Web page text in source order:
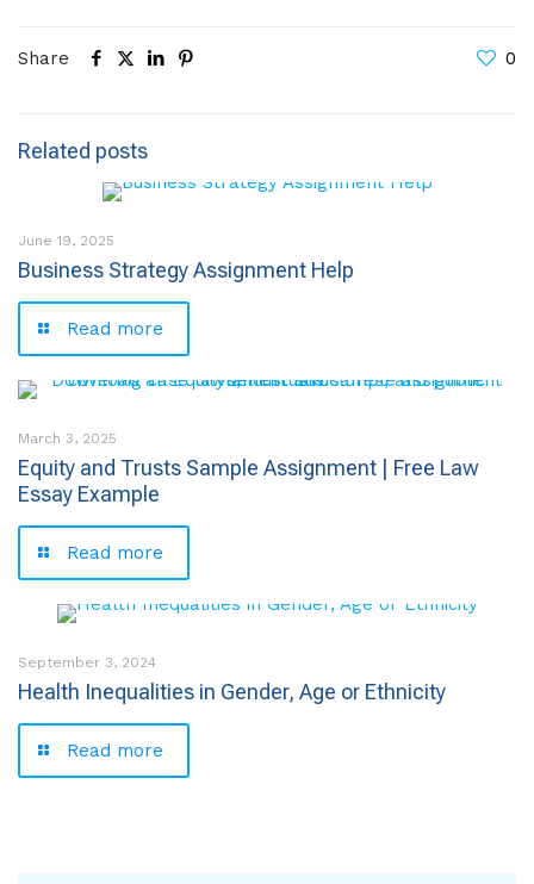
Share 0
Related posts
June 19, 2025
Business Strategy Assignment Help
Read more
March 3, 2025
Equity and Trusts Sample Assignment | Free Law
Essay Example
Read more
September 3, 2024
Health Inequalities in Gender, Age or Ethnicity
Read more